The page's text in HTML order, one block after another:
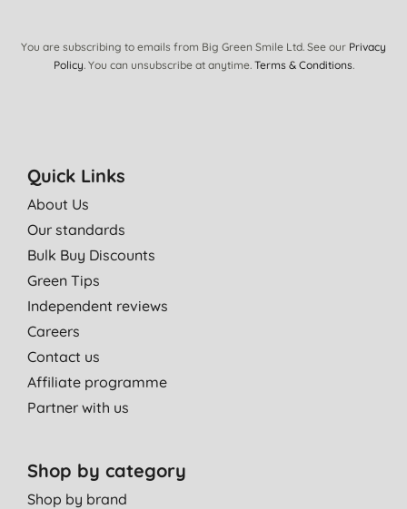
You are subscribing to emails from Big Green Smile Ltd. See our Privacy
Policy. You can unsubscribe at anytime. Terms & Conditions.
Quick Links
About Us
Our standards
Bulk Buy Discounts
Green Tips
Independent reviews
Careers
Contact us
Affiliate programme
Partner with us
Shop by category
Shop by brand